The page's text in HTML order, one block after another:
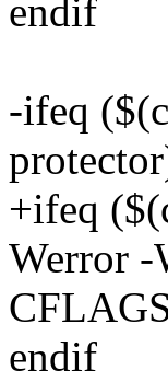
endif
-ifeq
+ifeq
Werror -
endif